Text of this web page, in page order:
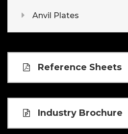
Anvil Plates
Reference Sheets
Industry Brochure